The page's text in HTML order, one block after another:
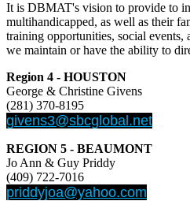
It is DBMAT's vision to provide to
multihandicapped, as well as their
training opportunities, social events,
we maintain or have the ability to
Region 4 - HOUSTON
George & Christine Givens
(281) 370-8195
givens3@sbcglobal.net
REGION 5 - BEAUMONT
Jo Ann & Guy Priddy
(409) 722-7016
priddyjoa@yahoo.com